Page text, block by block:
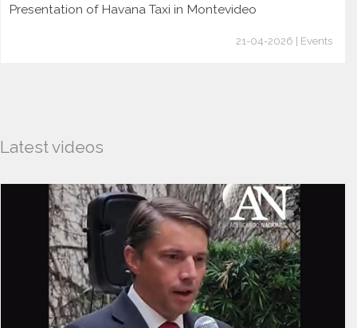
Presentation of Havana Taxi in Montevideo
21-04-2026 | Events
Latest videos